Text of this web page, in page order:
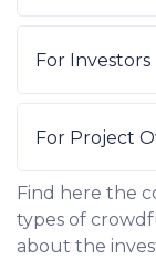
For Investors
For Project
Find here the
types of
about the